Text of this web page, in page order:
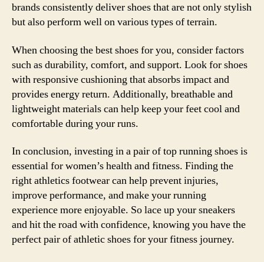
brands consistently deliver shoes that are not only stylish
but also perform well on various types of terrain.
When choosing the best shoes for you, consider factors
such as durability, comfort, and support. Look for shoes
with responsive cushioning that absorbs impact and
provides energy return. Additionally, breathable and
lightweight materials can help keep your feet cool and
comfortable during your runs.
In conclusion, investing in a pair of top running shoes is
essential for women’s health and fitness. Finding the
right athletics footwear can help prevent injuries,
improve performance, and make your running
experience more enjoyable. So lace up your sneakers
and hit the road with confidence, knowing you have the
perfect pair of athletic shoes for your fitness journey.